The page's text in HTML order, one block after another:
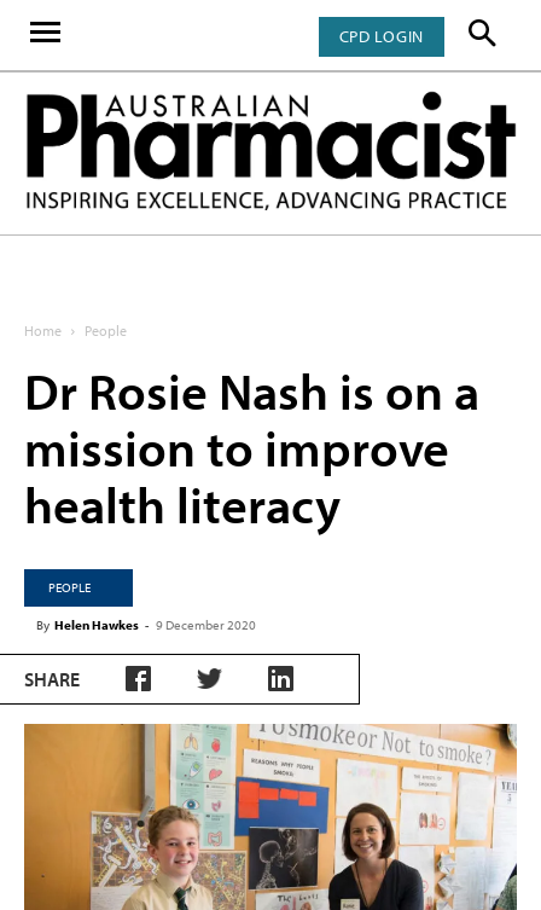
CPD LOGIN
Home People
Dr Rosie Nash is on a
mission to improve
health literacy
PEOPLE
By Helen Hawkes - 9 December 2020
SHARE